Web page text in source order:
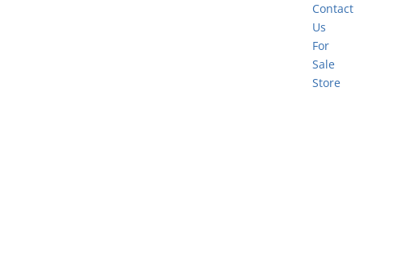
Contact
Us
For
Sale
Store